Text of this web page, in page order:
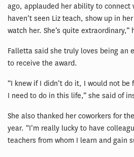
ago, applauded her ability to connect
haven’t seen Liz teach, show up in
watch her. She’s quite extraordinary,”
Falletta said she truly loves being an
to receive the award.
“I knew if I didn’t do it, I would not
I need to do in this life,” she said of
She also thanked her coworkers for
year. “I’m really lucky to have
teachers from whom I learn and gain